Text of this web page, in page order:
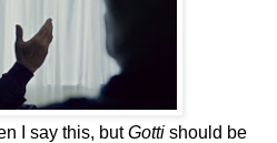
I say this, butGotti should be